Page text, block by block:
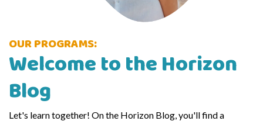
OUR PROGRAMS:
Welcome to the Horizon
Blog
Let's learn together! On the Horizon Blog, you'll find a